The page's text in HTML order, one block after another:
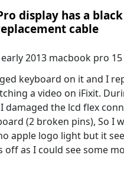
display has a
cable
2013 macbook pro
keyboard on it and I
a video on iFixit.
damaged the lcd flex
(2 broken pins), So I
apple logo light but it
off as I could see some